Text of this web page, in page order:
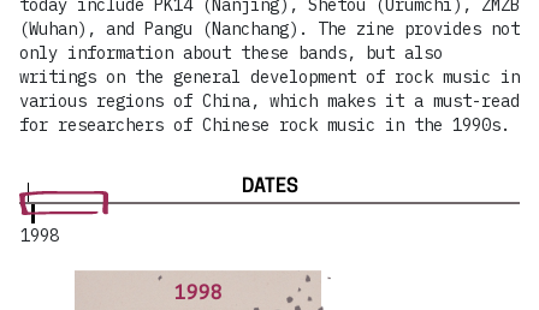
DATES
1998
1998
today include PK14 (Nanjing), Shetou (Ürümchi), ZMZB
(Wuhan), and Pangu (Nanchang). The zine provides not
only information about these bands, but also
writings on the general development of rock music in
various regions of China, which makes it a must-read
for researchers of Chinese rock music in the 1990s.